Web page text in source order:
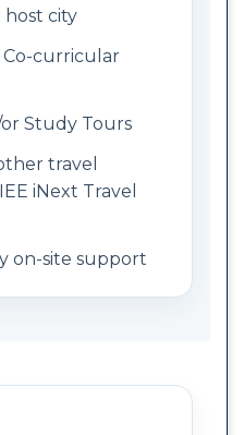
city
curricular
Study Tours
travel
iNext Travel
on-site support